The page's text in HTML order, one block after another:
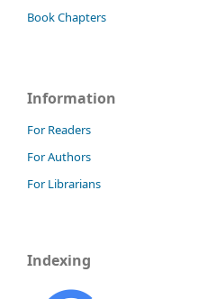
Book Chapters
Information
For Readers
For Authors
For Librarians
Indexing